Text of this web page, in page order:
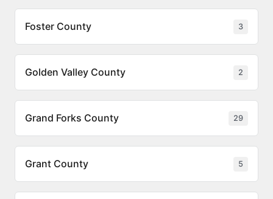
Foster County 3
Golden Valley County 2
Grand Forks County 29
Grant County 5